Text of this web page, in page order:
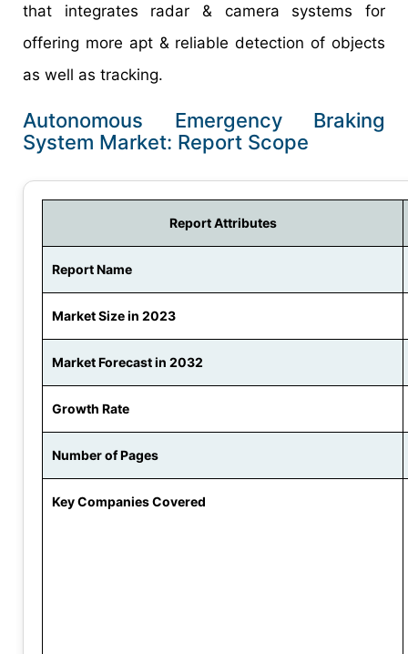
that integrates radar & camera systems for
offering more apt & reliable detection of objects
as well as tracking.
Autonomous Emergency Braking
System Market: Report Scope
Report Attributes
Report Name
Market Size in 2023
Market Forecast in 2032
Growth Rate
Number of Pages
Key Companies Covered